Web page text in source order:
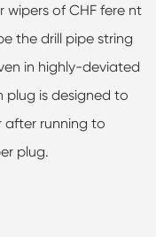
wipers of CHF fere nt
the drill pipe string
in highly-deviated
plug is designed to
after running to
plug.